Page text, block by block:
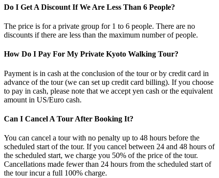
Do I Get A Discount If We Are Less Than 6 People?
The price is for a private group for 1 to 6 people. There are no
discounts if there are less than the maximum number of people.
How Do I Pay For My Private Kyoto Walking Tour?
Payment is in cash at the conclusion of the tour or by credit card in
advance of the tour (we can set up credit card billing). If you choose
to pay in cash, please note that we accept yen cash or the equivalent
amount in US/Euro cash.
Can I Cancel A Tour After Booking It?
You can cancel a tour with no penalty up to 48 hours before the
scheduled start of the tour. If you cancel between 24 and 48 hours of
the scheduled start, we charge you 50% of the price of the tour.
Cancellations made fewer than 24 hours from the scheduled start of
the tour incur a full 100% charge.